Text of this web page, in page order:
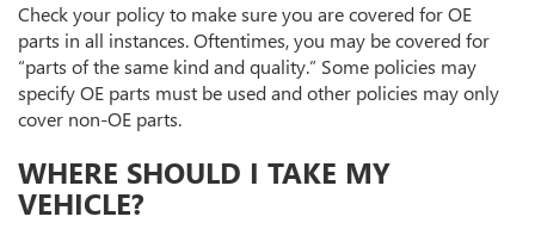
Check your policy to make sure you are covered for OE
parts in all instances. Oftentimes, you may be covered for
“parts of the same kind and quality.” Some policies may
specify OE parts must be used and other policies may only
cover non-OE parts.
WHERE SHOULD I TAKE MY
VEHICLE?